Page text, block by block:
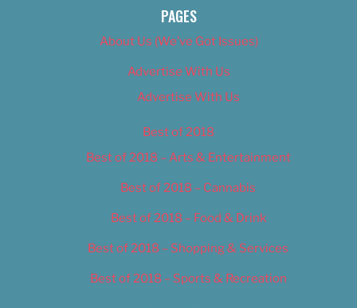
PAGES
About Us (We’ve Got Issues)
Advertise With Us
Advertise With Us
Best of 2018
Best of 2018 – Arts & Entertainment
Best of 2018 – Cannabis
Best of 2018 – Food & Drink
Best of 2018 – Shopping & Services
Best of 2018 – Sports & Recreation